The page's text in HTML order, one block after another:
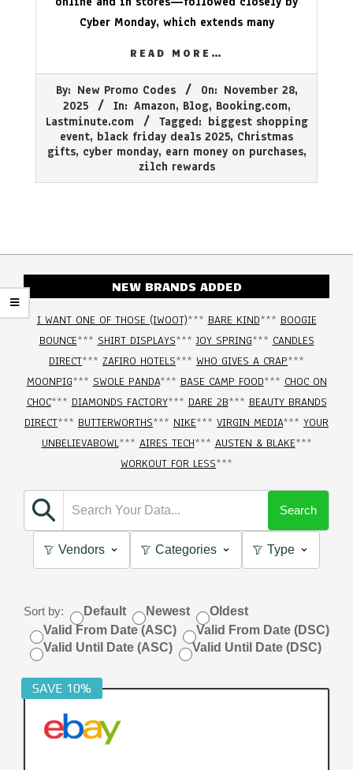
Cyber Monday, which extends many
READ MORE…
28
By: New Promo Codes On: November 28,
2025
In: Amazon, Blog, Booking.com,
Lastminute.com
Tagged: biggest shopping
event, black friday deals 2025, Christmas
gifts, cyber monday, earn money on purchases,
zilch rewards
NEW BRANDS ADDED
I WANT ONE OF THOSE (IWOOT)*** BARE KIND*** BOOGIE
BOUNCE*** SHIRT DISPLAYS***JOY SPRING*** CANDLES
DIRECT*** ZAFIRO HOTELS*** WHO GIVES A CRAP***
MOONPIG*** SWOLE PANDA*** BASE CAMP FOOD*** CHOC ON
CHOC*** DIAMONDS FACTORY*** DARE 2B*** BEAUTY BRANDS
DIRECT*** BUTTERWORTHS*** NIKE*** VIRGIN MEDIA*** YOUR
UNBELIEVABOWL*** AIRES TECH*** AUSTEN & BLAKE***
WORKOUT FOR LESS***
Search
Vendors Categories Type
Sort by: Default Newest
Oldest
Valid From Date (ASC)
Valid From Date (DSC)
Valid Until Date (ASC)
Valid Until Date (DSC)
SAVE 10%